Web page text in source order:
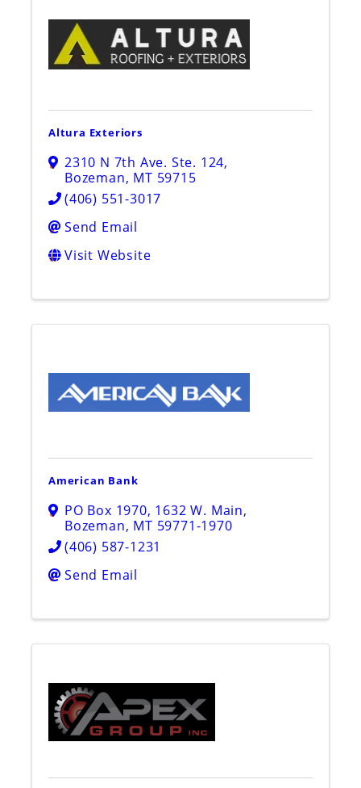
Altura Exteriors
2310 N 7th Ave. Ste. 124,
Bozeman, MT 59715
(406) 551-3017
Send Email
Visit Website
American Bank
PO Box 1970, 1632 W. Main,
Bozeman, MT 59771-1970
(406) 587-1231
Send Email